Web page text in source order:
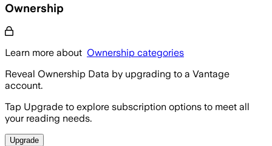
Ownership
Learn more about Ownership categories
Reveal Ownership Data by upgrading to a Vantage
account.
Tap Upgrade to explore subscription options to meet all
your reading needs.
Upgrade